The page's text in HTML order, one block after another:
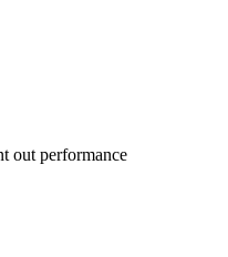
out performance